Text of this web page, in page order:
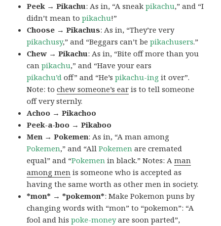
Peek → Pikachu: As in, “A sneakpikachu,” and “I
didn’t mean topikachu!”
Choose → Pikachus: As in, “They’re very
pikachusy,” and “Beggars can’t bepikachusers.”
Chew → Pikachu: As in, “Bite off more than you
canpikachu,” and “Have your ears
pikachu’d off” and “He’spikachu-ing it over”.
Note: tochew someone’s ear is to tell someone
off very sternly.
Achoo → Pikachoo
Peek-a-boo → Pikaboo
Men → Pokemen: As in, “A man among
Pokemen,” and “AllPokemen are cremated
equal” and “Pokemen in black.” Notes: Aman
among men is someone who is accepted as
having the same worth as other men in society.
*mon* → *pokemon*: Make Pokemon puns by
changing words with “mon” to “pokemon”: “A
fool and hispoke-moneyare soon parted”,